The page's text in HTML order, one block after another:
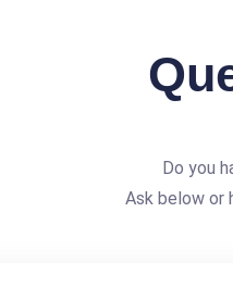
Do you
Ask below or